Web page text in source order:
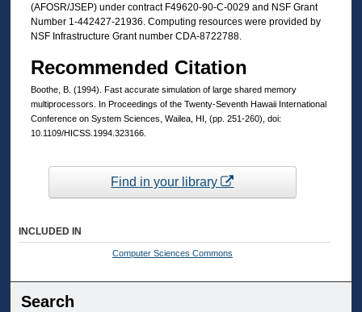
(AFOSR/JSEP) under contract F49620-90-C-0029 and NSF Grant
Number 1-442427-21936. Computing resources were provided by
NSF Infrastructure Grant number CDA-8722788.
Recommended Citation
Boothe, B. (1994). Fast accurate simulation of large shared memory
multiprocessors. In Proceedings of the Twenty-Seventh Hawaii International
Conference on System Sciences, Wailea, HI, (pp. 251-260), doi:
10.1109/HICSS.1994.323166.
Find in your library
INCLUDED IN
Computer Sciences Commons
Search